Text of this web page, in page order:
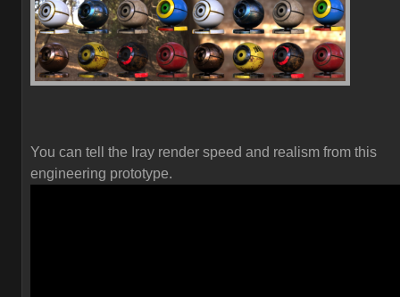
You can tell the Iray render speed and realism from this
engineering prototype.